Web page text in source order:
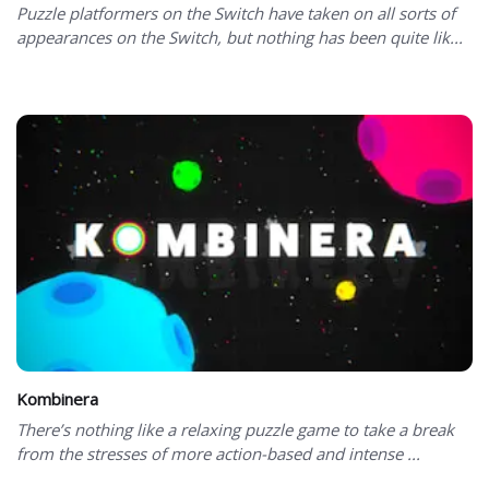
Puzzle platformers on the Switch have taken on all sorts of
appearances on the Switch, but nothing has been quite lik...
Kombinera
There’s nothing like a relaxing puzzle game to take a break
from the stresses of more action-based and intense ...